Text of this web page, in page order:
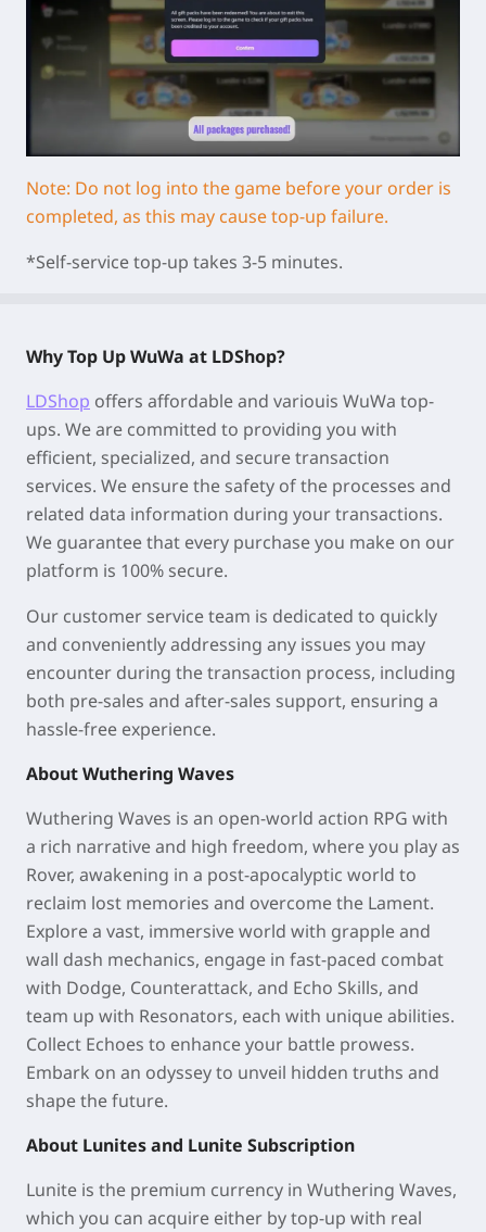
Note: Do not log into the game before your order is
completed, as this may cause top-up failure.
*Self-service top-up takes 3-5 minutes.
Why Top Up WuWa at LDShop?
LDShop offers affordable and variouis WuWa top-
ups. We are committed to providing you with
efficient, specialized, and secure transaction
services. We ensure the safety of the processes and
related data information during your transactions.
We guarantee that every purchase you make on our
platform is 100% secure.
Our customer service team is dedicated to quickly
and conveniently addressing any issues you may
encounter during the transaction process, including
both pre-sales and after-sales support, ensuring a
hassle-free experience.
About Wuthering Waves
Wuthering Waves is an open-world action RPG with
a rich narrative and high freedom, where you play as
Rover, awakening in a post-apocalyptic world to
reclaim lost memories and overcome the Lament.
Explore a vast, immersive world with grapple and
wall dash mechanics, engage in fast-paced combat
with Dodge, Counterattack, and Echo Skills, and
team up with Resonators, each with unique abilities.
Collect Echoes to enhance your battle prowess.
Embark on an odyssey to unveil hidden truths and
shape the future.
About Lunites and Lunite Subscription
Lunite is the premium currency in Wuthering Waves,
which you can acquire either by top-up with real